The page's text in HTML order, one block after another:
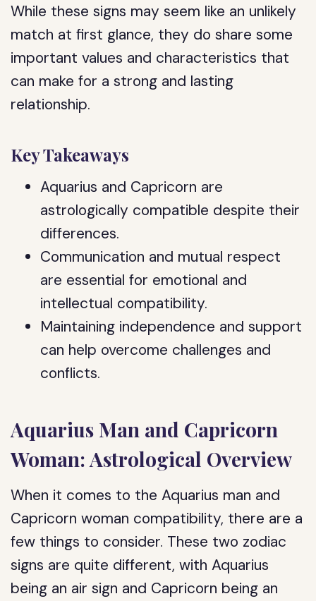
While these signs may seem like an unlikely
match at first glance, they do share some
important values and characteristics that
can make for a strong and lasting
relationship.
Key Takeaways
Aquarius and Capricorn are
astrologically compatible despite their
differences.
Communication and mutual respect
are essential for emotional and
intellectual compatibility.
Maintaining independence and support
can help overcome challenges and
conflicts.
Aquarius Man and Capricorn
Woman: Astrological Overview
When it comes to the Aquarius man and
Capricorn woman compatibility, there are a
few things to consider. These two zodiac
signs are quite different, with Aquarius
being an air sign and Capricorn being an